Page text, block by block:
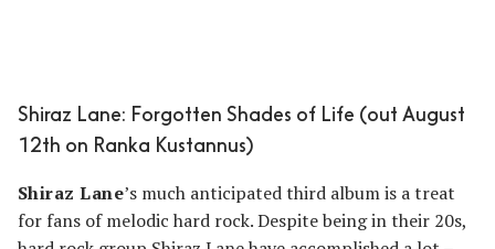
Shiraz Lane: Forgotten Shades of Life (out August
12th on Ranka Kustannus)
Shiraz Lane’s much anticipated third album is a treat
for fans of melodic hard rock. Despite being in their 20s,